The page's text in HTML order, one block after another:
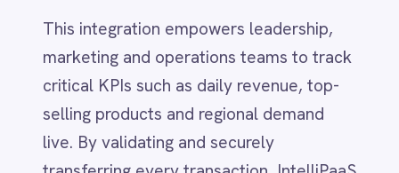
Neo4j
NetSuite
New Relic
Notion
Odoo ERP
Ollama
OpenAI
Oracle
Zero-Code to Pro-
Code Flexibility
Launch enterprise-grade analytics in
minutes using pre-configured templates,